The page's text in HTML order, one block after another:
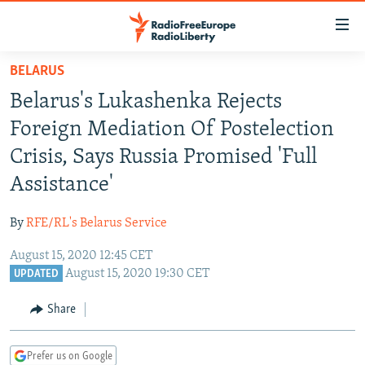
Skip
main
content
Skip
main
Skip
Search
TO READERS IN RUSSIA
RUSSIA PROGRAMMING
RADIO SVOBODA
CURRENT TIME
IRAN
CENTRAL ASIA
TAJIKISTAN
PAKISTAN
CAUCASUS
ARMENIA
CENTRAL/SE EUROPE
MOLDOVA
UKRAINE
INVESTIGATIONS
BELARUS
Belarus's Lukashenka Rejects
Foreign Mediation Of Postelection
Crisis, Says Russia Promised 'Full
Assistance'
ByRFE/RL's Belarus Service
August 15, 2020 12:45 CET
UPDATED August 15, 2020 19:30 CET
Share
Prefer us on Google